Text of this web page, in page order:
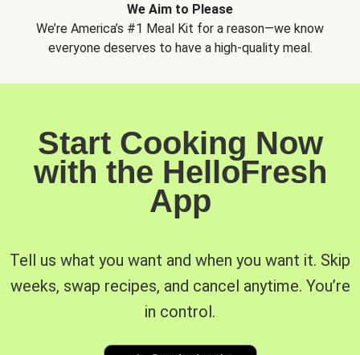
We Aim to Please
We’re America’s #1 Meal Kit for a reason—we know
everyone deserves to have a high-quality meal.
Start Cooking Now
with the HelloFresh
App
Tell us what you want and when you want it. Skip
weeks, swap recipes, and cancel anytime. You’re
in control.